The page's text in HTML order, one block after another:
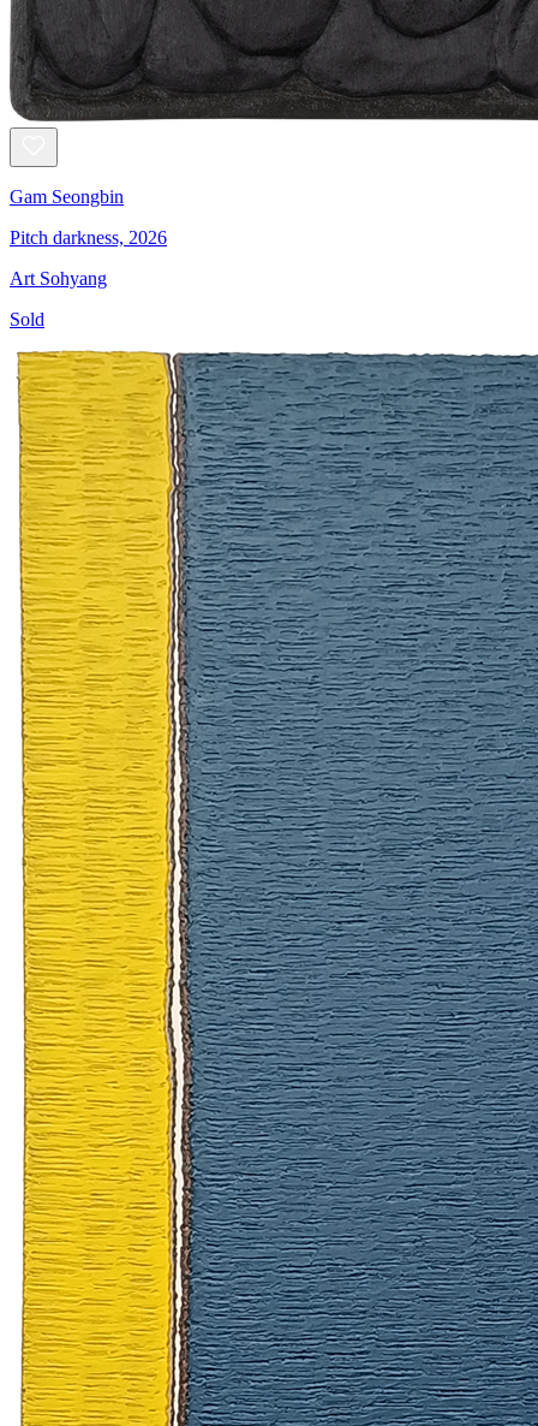
Gam Seongbin
Pitch darkness, 2026
Art Sohyang
Sold